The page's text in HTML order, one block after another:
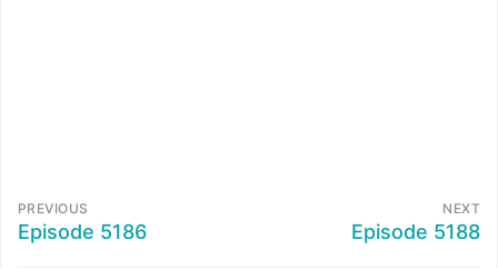
PREVIOUS
Episode 5186
NEXT
Episode 5188